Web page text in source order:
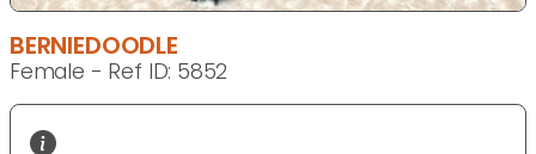
BERNIEDOODLE
Female - Ref ID: 5852